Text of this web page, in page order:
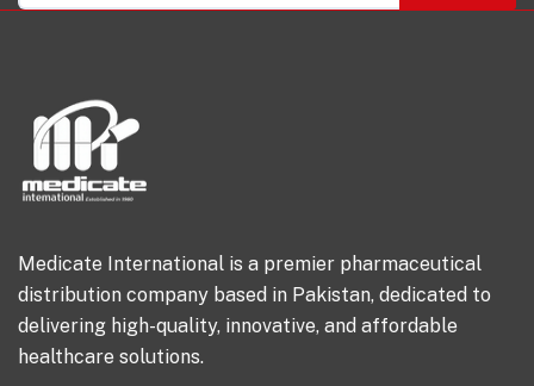
Medicate International is a premier pharmaceutical
distribution company based in Pakistan, dedicated to
delivering high-quality, innovative, and affordable
healthcare solutions.